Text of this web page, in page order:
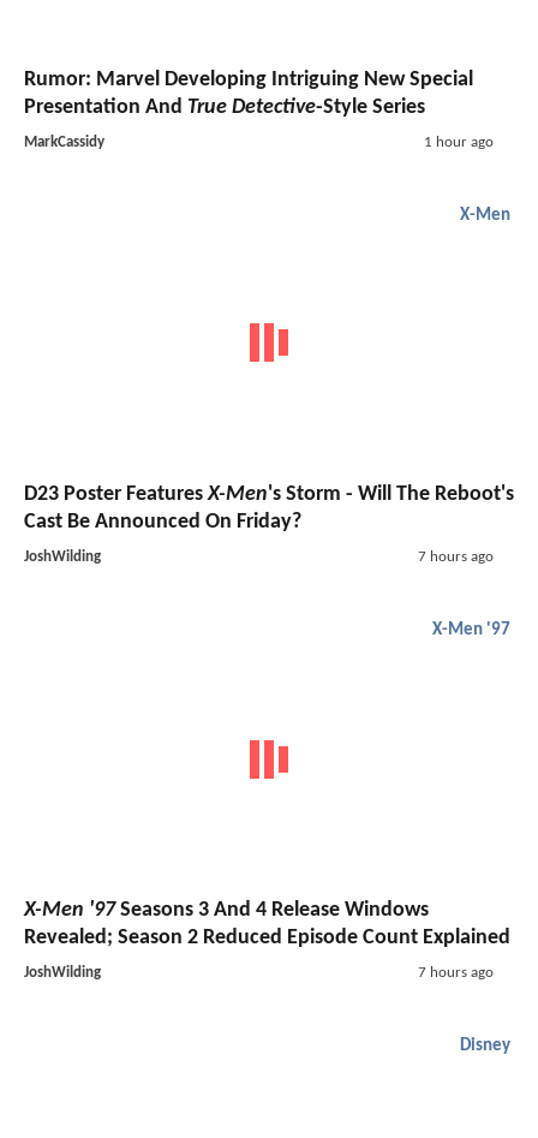
Rumor: Marvel Developing Intriguing New Special
Presentation And True Detective-Style Series
MarkCassidy 1 hour ago
X-Men
D23 Poster FeaturesX-Men's Storm - Will The Reboot's
Cast Be Announced On Friday?
JoshWilding 7 hours ago
X-Men '97
X-Men '97Seasons 3 And 4 Release Windows
Revealed; Season 2 Reduced Episode Count Explained
JoshWilding 7 hours ago
Disney